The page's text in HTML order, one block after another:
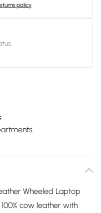
policy
Wheeled Laptop
cow leather with